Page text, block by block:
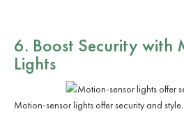
6. Boost Security with
Lights
Motion-sensor lights offer security and style.